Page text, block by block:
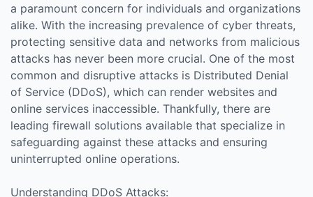
a paramount concern for individuals and organizations
alike. With the increasing prevalence of cyber threats,
protecting sensitive data and networks from malicious
attacks has never been more crucial. One of the most
common and disruptive attacks is Distributed Denial
of Service (DDoS), which can render websites and
online services inaccessible. Thankfully, there are
leading firewall solutions available that specialize in
safeguarding against these attacks and ensuring
uninterrupted online operations.
Understanding DDoS Attacks: